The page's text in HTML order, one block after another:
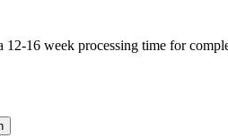
16 week processing time for